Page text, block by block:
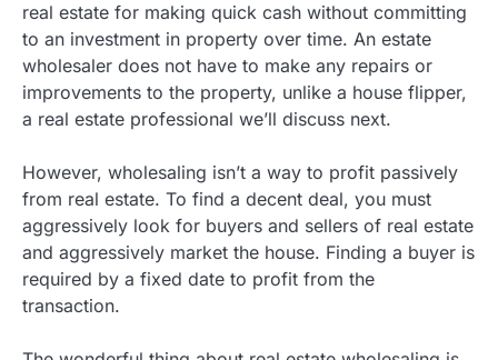
real estate for making quick cash without committing
to an investment in property over time. An estate
wholesaler does not have to make any repairs or
improvements to the property, unlike a house flipper,
a real estate professional we’ll discuss next.
However, wholesaling isn’t a way to profit passively
from real estate. To find a decent deal, you must
aggressively look for buyers and sellers of real estate
and aggressively market the house. Finding a buyer is
required by a fixed date to profit from the
transaction.